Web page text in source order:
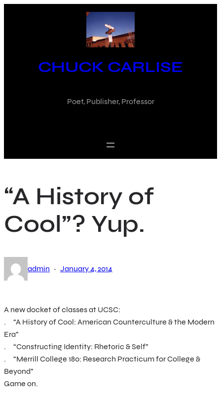
CHUCK CARLISE
Poet, Publisher, Professor
“A History of
Cool”? Yup.
admin · January 4, 2014
A new docket of classes at UCSC:
. “A History of Cool: American Counterculture & the Modern
Era”
. “Constructing Identity: Rhetoric & Self”
. “Merrill College 180: Research Practicum for College &
Beyond”
Game on.